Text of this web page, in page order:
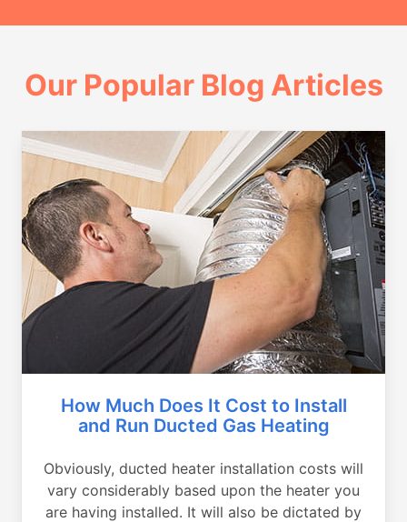
Our Popular Blog Articles
How Much Does It Cost to Install
and Run Ducted Gas Heating
Obviously, ducted heater installation costs will
vary considerably based upon the heater you
are having installed. It will also be dictated by